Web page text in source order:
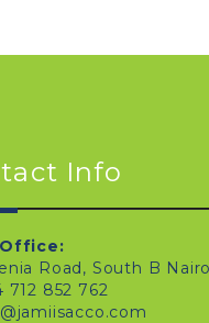
Info
Road, South B
712 852 762